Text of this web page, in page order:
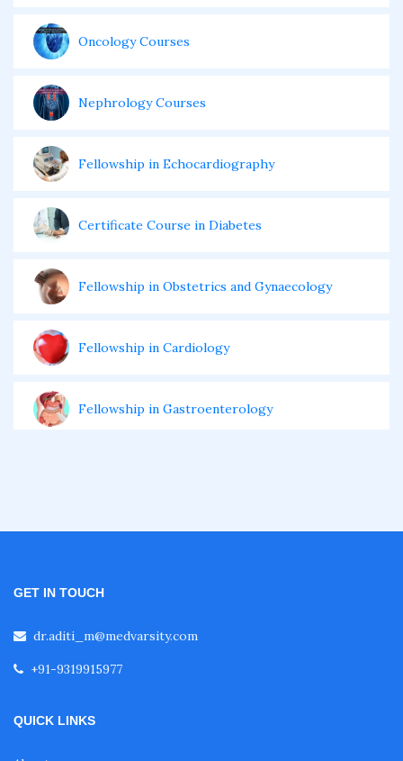
Oncology Courses
Nephrology Courses
Fellowship in Echocardiography
Certificate Course in Diabetes
Fellowship in Obstetrics and Gynaecology
Fellowship in Cardiology
Fellowship in Gastroenterology
Fellowship in Pulmonology
Fellowship in Pediatrics
Fellowship in Endodontics
GET IN TOUCH
dr.aditi_m@medvarsity.com
+91-9319915977
QUICK LINKS